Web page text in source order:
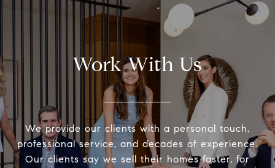
Work With Us
We provide our clients with a personal touch,
professional service, and decades of experience.
Our clients say we sell their homes faster, for